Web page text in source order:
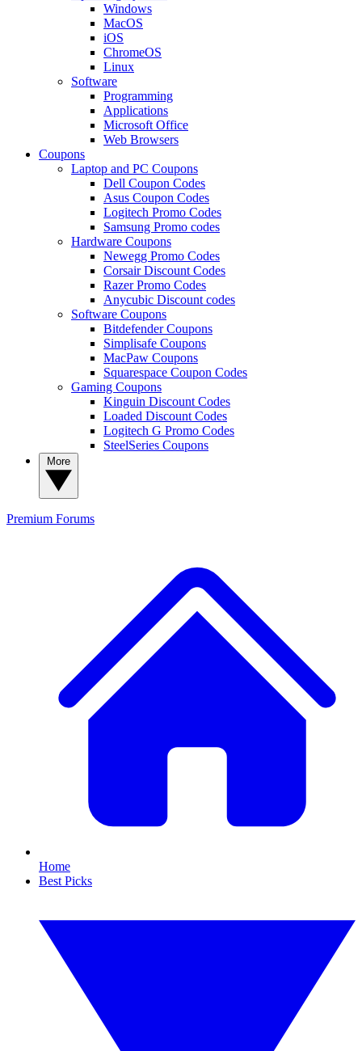
Windows
MacOS
iOS
ChromeOS
Linux
Software
Programming
Applications
Microsoft Office
Web Browsers
Coupons
Laptop and PC Coupons
Dell Coupon Codes
Asus Coupon Codes
Logitech Promo Codes
Samsung Promo codes
Hardware Coupons
Newegg Promo Codes
Corsair Discount Codes
Razer Promo Codes
Anycubic Discount codes
Software Coupons
Bitdefender Coupons
Simplisafe Coupons
MacPaw Coupons
Squarespace Coupon Codes
Gaming Coupons
Kinguin Discount Codes
Loaded Discount Codes
Logitech G Promo Codes
SteelSeries Coupons
Premium Forums
Home
Best Picks